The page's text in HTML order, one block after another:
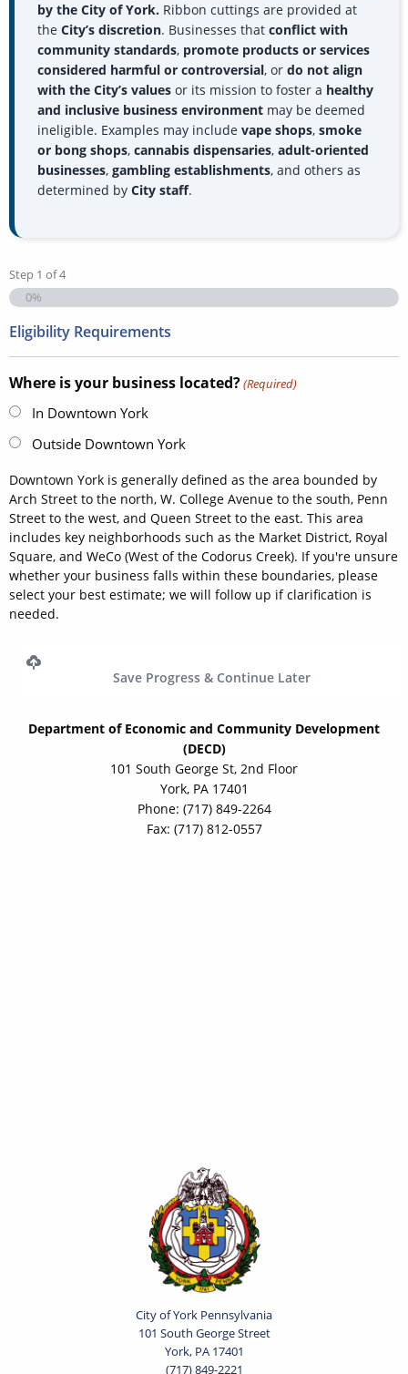
by the City of York. Ribbon cuttings are provided at
the City’s discretion. Businesses that conflict with
community standards, promote products or services
considered harmful or controversial, or do not align
with the City’s values or its mission to foster a healthy
and inclusive business environment may be deemed
ineligible. Examples may include vape shops, smoke
or bong shops, cannabis dispensaries, adult-oriented
businesses, gambling establishments, and others as
determined by City staff.
Step 1 of4
0%
Eligibility Requirements
Where is your business located?(Required)
In Downtown York
Outside Downtown York
Downtown York is generally defined as the area bounded by
Arch Street to the north, W. College Avenue to the south, Penn
Street to the west, and Queen Street to the east. This area
includes key neighborhoods such as the Market District, Royal
Square, and WeCo (West of the Codorus Creek). If you're unsure
whether your business falls within these boundaries, please
select your best estimate; we will follow up if clarification is
needed.
Save Progress & Continue Later
Department of Economic and Community Development
(DECD)
101 South George St, 2nd Floor
York, PA 17401
Phone: (717) 849-2264
Fax: (717) 812-0557
City of York Pennsylvania
101 South George Street
York, PA 17401
(717) 849-2221